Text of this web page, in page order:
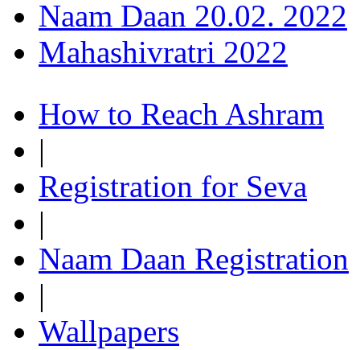
Naam Daan 20.02. 2022
Mahashivratri 2022
How to Reach Ashram
|
Registration for Seva
|
Naam Daan Registration
|
Wallpapers